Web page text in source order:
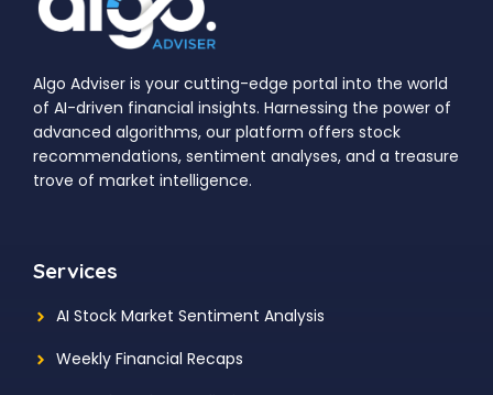
Algo Adviser is your cutting-edge portal into the world
of AI-driven financial insights. Harnessing the power of
advanced algorithms, our platform offers stock
recommendations, sentiment analyses, and a treasure
trove of market intelligence.
Services
AI Stock Market Sentiment Analysis
Weekly Financial Recaps